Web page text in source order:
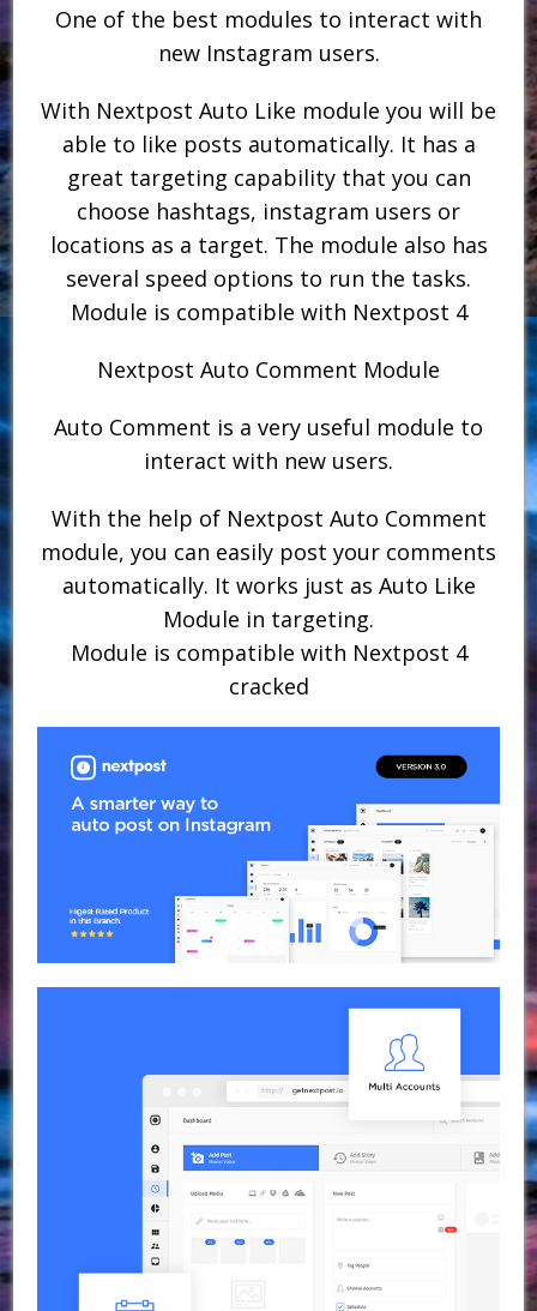
One of the best modules to interact with
new Instagram users.
With Nextpost Auto Like module you will be
able to like posts automatically. It has a
great targeting capability that you can
choose hashtags, instagram users or
locations as a target. The module also has
several speed options to run the tasks.
Module is compatible with Nextpost 4
Nextpost Auto Comment Module
Auto Comment is a very useful module to
interact with new users.
With the help of Nextpost Auto Comment
module, you can easily post your comments
automatically. It works just as Auto Like
Module in targeting.
Module is compatible with Nextpost 4
cracked